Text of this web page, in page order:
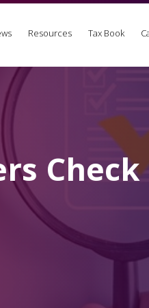
Resources Tax Book